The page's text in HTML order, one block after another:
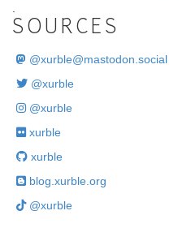
SOURCES
@xurble@mastodon.social
@xurble
@xurble
xurble
xurble
blog.xurble.org
@xurble